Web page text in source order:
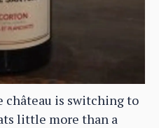
château is switching to
little more than a